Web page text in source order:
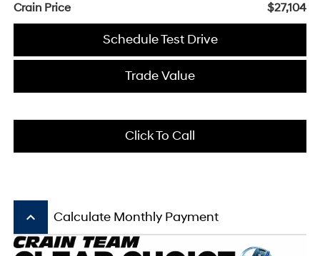
Crain Price
$27,104
Schedule Test Drive
Trade Value
Click To Call
keyboard_arrow_up Calculate Monthly Payment